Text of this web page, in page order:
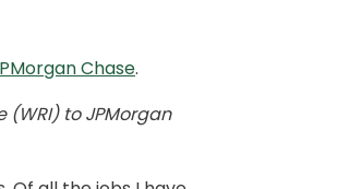
Chase.
(WRI) to JPMorgan